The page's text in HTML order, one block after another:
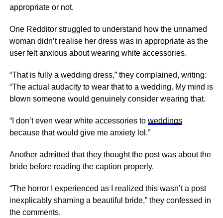
appropriate or not.
One Redditor struggled to understand how the unnamed
woman didn’t realise her dress was in appropriate as the
user felt anxious about wearing white accessories.
“That is fully a wedding dress,” they complained, writing:
“The actual audacity to wear that to a wedding. My mind is
blown someone would genuinely consider wearing that.
“I don’t even wear white accessories to weddings
because that would give me anxiety lol.”
Another admitted that they thought the post was about the
bride before reading the caption properly.
“The horrorI experienced as I realized this wasn’t a post
inexplicably shaming a beautiful bride,” they confessed in
the comments.